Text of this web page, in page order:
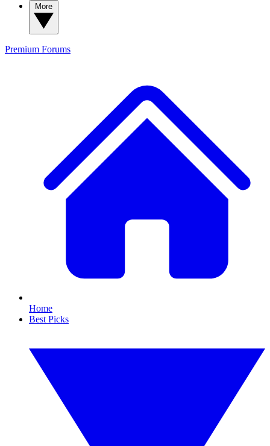
Premium Forums
Home
Best Picks